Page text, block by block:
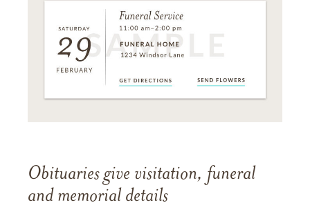
Obituaries give visitation, funeral
and memorial details